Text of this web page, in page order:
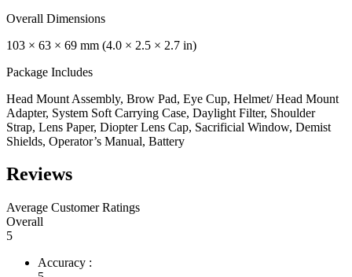
Overall Dimensions
103 × 63 × 69 mm (4.0 × 2.5 × 2.7 in)
Package Includes
Head Mount Assembly, Brow Pad, Eye Cup, Helmet/ Head Mount
Adapter, System Soft Carrying Case, Daylight Filter, Shoulder
Strap, Lens Paper, Diopter Lens Cap, Sacrificial Window, Demist
Shields, Operator’s Manual, Battery
Reviews
Average Customer Ratings
Overall
5
Accuracy :